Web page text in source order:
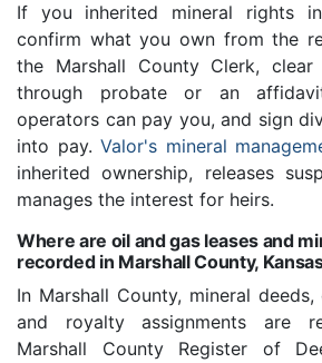
If you inherited mineral rights
confirm what you own from the
the Marshall County Clerk,
through probate or an
operators can pay you, and sign
into pay. Valor's mineral
inherited ownership, releases
manages the interest for heirs.
Where are oil and gas leases and
recorded in Marshall County,
In Marshall County, mineral
and royalty assignments are
Marshall County Register of